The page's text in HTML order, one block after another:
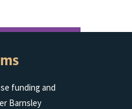
funding and
Barnsley